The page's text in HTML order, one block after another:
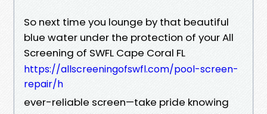
So next time you lounge by that beautiful
blue water under the protection of your All
Screening of SWFL Cape Coral FL
https://allscreeningofswfl.com/pool-screen-
repair/h
ever-reliable screen—take pride knowing